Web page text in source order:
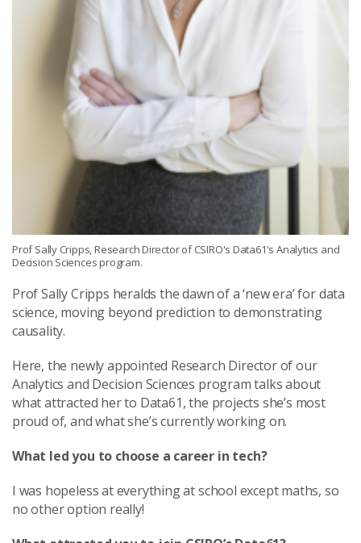
Prof Sally Cripps, Research Director of CSIRO's Data61's Analytics and
Decision Sciences program.
Prof Sally Cripps heralds the dawn of a ‘new era’ for data
science, moving beyond prediction to demonstrating
causality.
Here, the newly appointed Research Director of our
Analytics and Decision Sciences program talks about
what attracted her to Data61, the projects she’s most
proud of, and what she’s currently working on.
What led you to choose a career in tech?
I was hopeless at everything at school except maths, so
no other option really!